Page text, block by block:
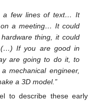
a few lines of text… It
a meeting… It could
thing, it could
If you are good in
are going to do it, to
mechanical engineer,
a 3D model.”
to describe these early